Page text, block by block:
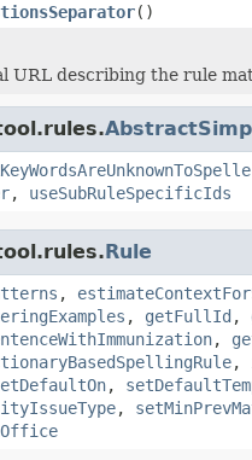
()
URL describing the rule
, useSubRuleSpecificIds
Rule
,
, getFullId ,
,
,
,
,